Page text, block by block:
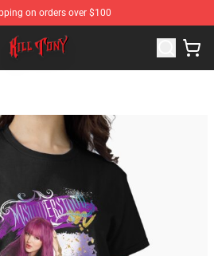
on orders over $100
KILL TONY Merchandise Store